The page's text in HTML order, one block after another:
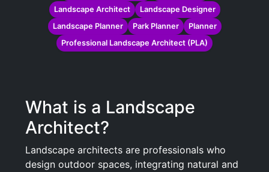
Landscape Architect
Landscape Designer
Landscape Planner
Park Planner
Planner
Professional Landscape Architect (PLA)
What is a Landscape
Architect?
Landscape architects are professionals who
design outdoor spaces, integrating natural and